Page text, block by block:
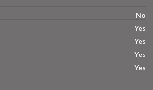
No
Yes
Yes
Yes
Yes